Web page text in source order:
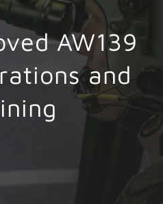
AW139
and